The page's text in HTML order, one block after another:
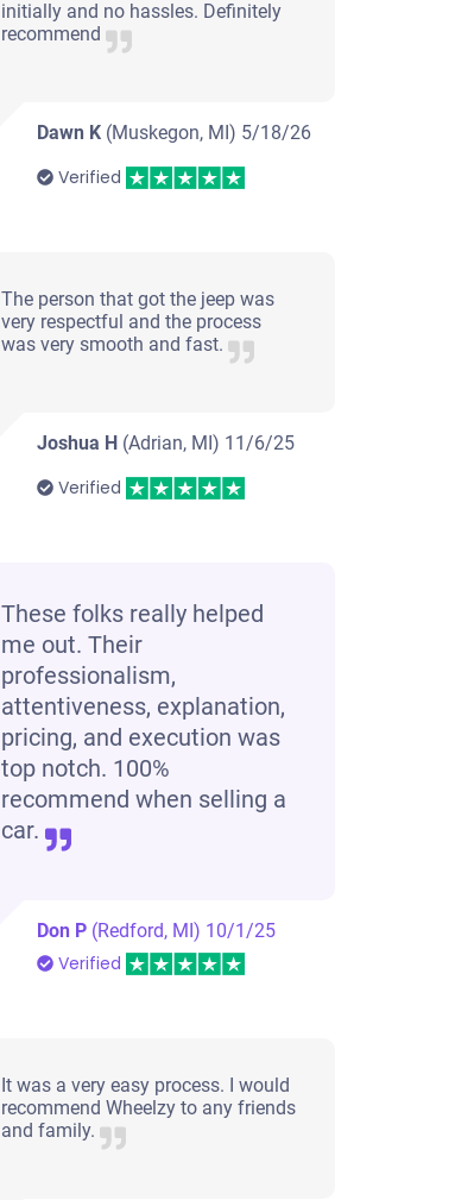
initially and no hassles. Definitely
recommend
Dawn K (Muskegon, MI) 5/18/26
Verified
The person that got the jeep was
very respectful and the process
was very smooth and fast.
Joshua H (Adrian, MI) 11/6/25
Verified
These folks really helped
me out. Their
professionalism,
attentiveness, explanation,
pricing, and execution was
top notch. 100%
recommend when selling a
car.
Don P (Redford, MI) 10/1/25
Verified
It was a very easy process. I would
recommend Wheelzy to any friends
and family.